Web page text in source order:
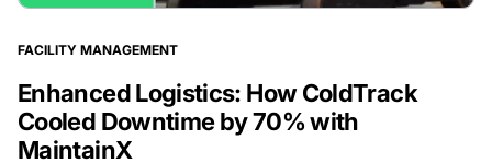
FACILITY MANAGEMENT
Enhanced Logistics: How ColdTrack
Cooled Downtime by 70% with
MaintainX